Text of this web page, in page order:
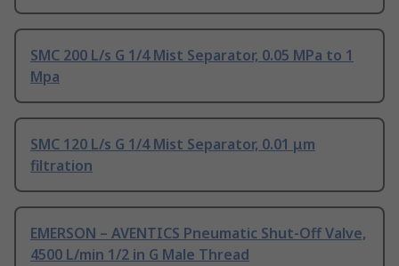
SMC 200 L/s G 1/4 Mist Separator, 0.05 MPa to 1
Mpa
SMC 120 L/s G 1/4 Mist Separator, 0.01 μm
filtration
EMERSON – AVENTICS Pneumatic Shut-Off Valve,
4500 L/min 1/2 in G Male Thread